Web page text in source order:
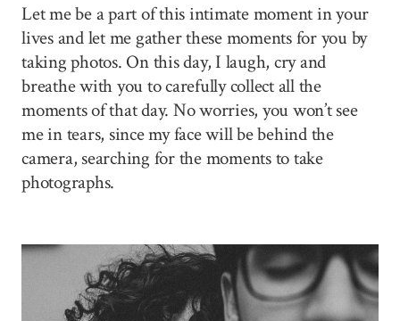
Let me be a part of this intimate moment in your
lives and let me gather these moments for you by
taking photos. On this day, I laugh, cry and
breathe with you to carefully collect all the
moments of that day. No worries, you won’t see
me in tears, since my face will be behind the
camera, searching for the moments to take
photographs.